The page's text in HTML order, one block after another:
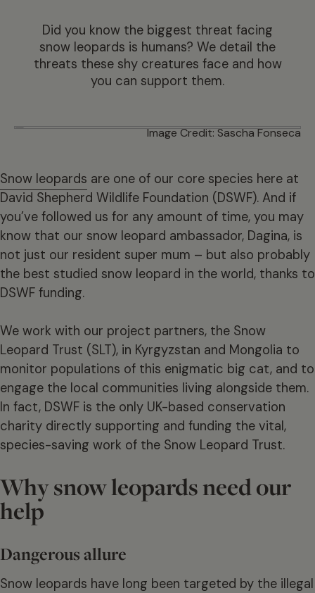
Did you know the biggest threat facing
snow leopards is humans? We detail the
threats these shy creatures face and how
you can support them.
Image Credit: Sascha Fonseca
Snow leopards are one of our core species here at
David Shepherd Wildlife Foundation (DSWF). And if
you’ve followed us for any amount of time, you may
know that our snow leopard ambassador, Dagina, is
not just our resident super mum – but also probably
the best studied snow leopard in the world, thanks to
DSWF funding.
We work with our project partners, the Snow
Leopard Trust (SLT), in Kyrgyzstan and Mongolia to
monitor populations of this enigmatic big cat, and to
engage the local communities living alongside them.
In fact, DSWF is the only UK-based conservation
charity directly supporting and funding the vital,
species-saving work of the Snow Leopard Trust.
Why snow leopards need our
help
Dangerous allure
Snow leopards have long been targeted by the illegal